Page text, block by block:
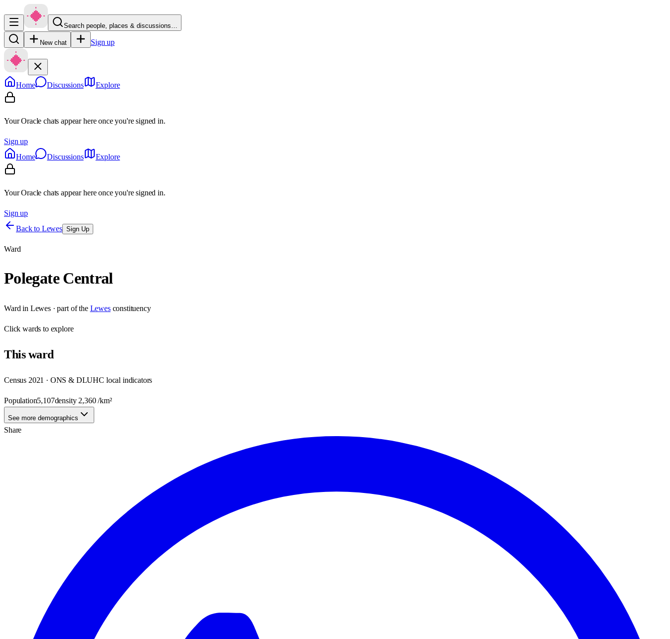
Search people, places & discussions…
New chat Sign up
Home Discussions Explore
Your Oracle chats appear here once you're signed in.
Sign up
Home
Discussions Explore
Your Oracle chats appear here once you're signed in.
Sign up
Back to Lewes Sign Up
Ward
Polegate Central
Ward in Lewes· part of the Lewes constituency
Clickwards to explore
Thisward
Census 2021 · ONS & DLUHC local indicators
Population5,107density 2,360/km²
See more demographics
Share